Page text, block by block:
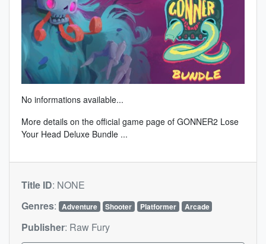
No informations available...
More details on the official game page of GONNER2 Lose
Your Head Deluxe Bundle ...
Title ID: NONE
Genres: Adventure Shooter Platformer Arcade
Publisher: Raw Fury